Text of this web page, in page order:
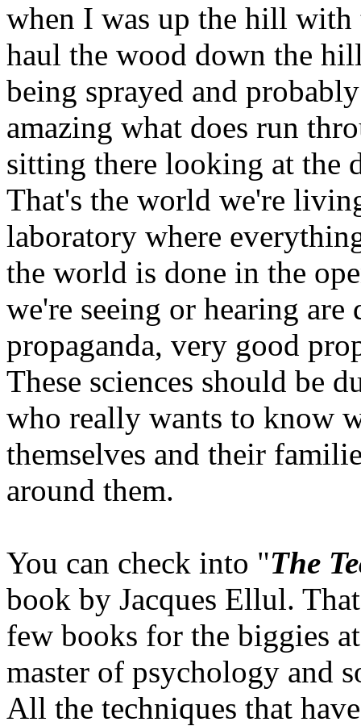
when I was up the hill
haul the wood down the
being sprayed and
amazing what does run
sitting there looking at the
That's the world we're
laboratory where
the world is done in the
we're seeing or hearing
propaganda, very good
These sciences should be
who really wants to know
themselves and their
around them.
You can check into "The
book by Jacques Ellul.
few books for the biggies
master of psychology and
All the techniques that